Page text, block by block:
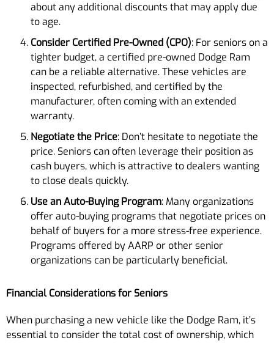
about any additional discounts that may apply due
to age.
Consider Certified Pre-Owned (CPO): For seniors on a
tighter budget, a certified pre-owned Dodge Ram
can be a reliable alternative. These vehicles are
inspected, refurbished, and certified by the
manufacturer, often coming with an extended
warranty.
Negotiate the Price: Don’t hesitate to negotiate the
price. Seniors can often leverage their position as
cash buyers, which is attractive to dealers wanting
to close deals quickly.
Use an Auto-Buying Program: Many organizations
offer auto-buying programs that negotiate prices on
behalf of buyers for a more stress-free experience.
Programs offered by AARP or other senior
organizations can be particularly beneficial.
Financial Considerations for Seniors
When purchasing a new vehicle like the Dodge Ram, it’s
essential to consider the total cost of ownership, which